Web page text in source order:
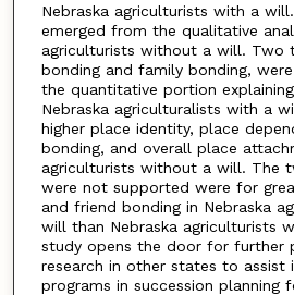
Nebraska agriculturists with a
emerged from the qualitative
agriculturists without a will. Two
bonding and family bonding,
the quantitative portion
Nebraska agriculturalists with a
higher place identity, place
bonding, and overall place
agriculturists without a will. The
were not supported were for
and friend bonding in Nebraska
will than Nebraska agriculturists
study opens the door for further
research in other states to assist
programs in succession planning